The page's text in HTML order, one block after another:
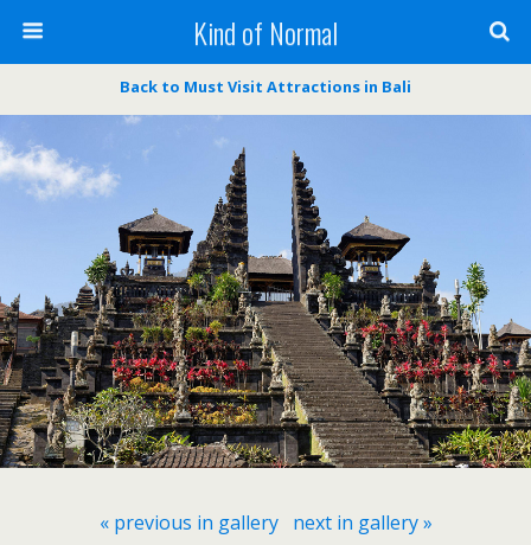
Kind of Normal
Back to Must Visit Attractions in Bali
« previous in gallery next in gallery »